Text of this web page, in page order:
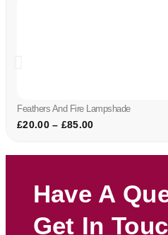
Feathers And Fire Lampshade
£20.00 – £85.00
Have A
Get In